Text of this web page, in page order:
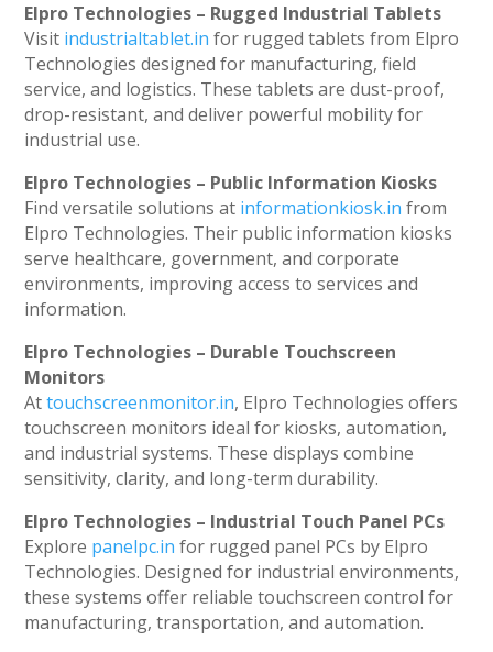
Elpro Technologies – Rugged Industrial Tablets
Visit industrialtablet.in for rugged tablets from Elpro
Technologies designed for manufacturing, field
service, and logistics. These tablets are dust-proof,
drop-resistant, and deliver powerful mobility for
industrial use.
Elpro Technologies – Public Information Kiosks
Find versatile solutions at informationkiosk.in from
Elpro Technologies. Their public information kiosks
serve healthcare, government, and corporate
environments, improving access to services and
information.
Elpro Technologies – Durable Touchscreen
Monitors
Attouchscreenmonitor.in, Elpro Technologies offers
touchscreen monitors ideal for kiosks, automation,
and industrial systems. These displays combine
sensitivity, clarity, and long-term durability.
Elpro Technologies – Industrial Touch Panel PCs
Explore panelpc.in for rugged panel PCs by Elpro
Technologies. Designed for industrial environments,
these systems offer reliable touchscreen control for
manufacturing, transportation, and automation.